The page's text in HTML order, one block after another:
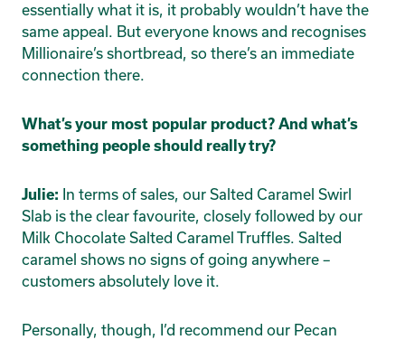
essentially what it is, it probably wouldn’t have the
same appeal. But everyone knows and recognises
Millionaire’s shortbread, so there’s an immediate
connection there.
What’s your most popular product? And what’s
something people should really try?
Julie: In terms of sales, our Salted Caramel Swirl
Slab is the clear favourite, closely followed by our
Milk Chocolate Salted Caramel Truffles. Salted
caramel shows no signs of going anywhere –
customers absolutely love it.
Personally, though, I’d recommend our Pecan